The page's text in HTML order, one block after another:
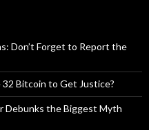
Don’t Forget to Report the
Bitcoin to Get Justice?
Debunks the Biggest Myth